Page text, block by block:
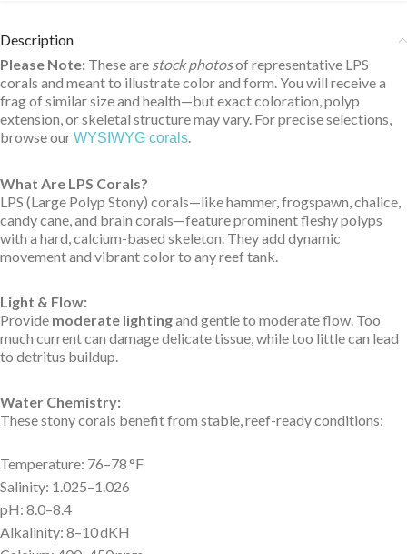
Description
Please Note: These are stock photosof representative LPS
corals and meant to illustrate color and form. You will receive a
frag of similar size and health—but exact coloration, polyp
extension, or skeletal structure may vary. For precise selections,
browse ourWYSIWYG corals.
What Are LPS Corals?
LPS (Large Polyp Stony) corals—like hammer, frogspawn, chalice,
candy cane, and brain corals—feature prominent fleshy polyps
with a hard, calcium-based skeleton. They add dynamic
movement and vibrant color to any reef tank.
Light & Flow:
Provide moderate lightingand gentle to moderate flow. Too
much current can damage delicate tissue, while too little can lead
to detritus buildup.
Water Chemistry:
These stony corals benefit from stable, reef-ready conditions:
Temperature: 76–78 °F
Salinity: 1.025–1.026
pH: 8.0–8.4
Alkalinity: 8–10 dKH